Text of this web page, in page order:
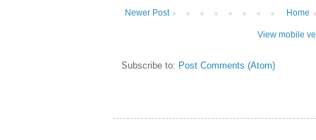
Newer Post Home
View mobile
Subscribe to: Post Comments (Atom)